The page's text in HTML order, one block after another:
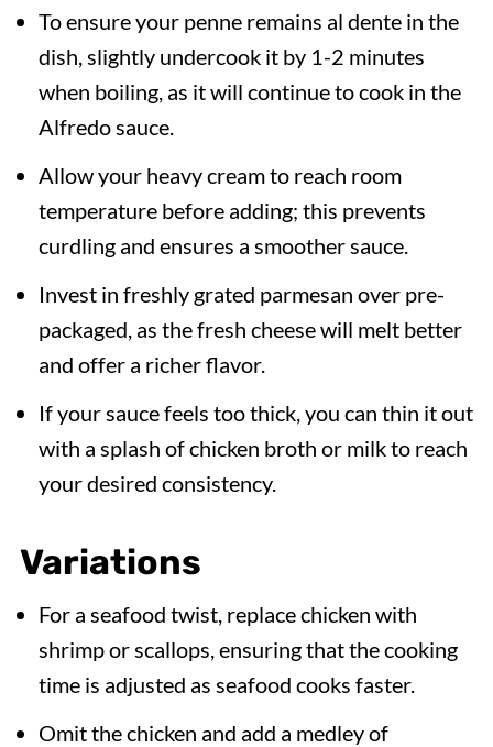
To ensure your penne remains al dente in the
dish, slightly undercook it by 1-2 minutes
when boiling, as it will continue to cook in the
Alfredo sauce.
Allow your heavy cream to reach room
temperature before adding; this prevents
curdling and ensures a smoother sauce.
Invest in freshly grated parmesan over pre-
packaged, as the fresh cheese will melt better
and offer a richer flavor.
If your sauce feels too thick, you can thin it out
with a splash of chicken broth or milk to reach
your desired consistency.
Variations
For a seafood twist, replace chicken with
shrimp or scallops, ensuring that the cooking
time is adjusted as seafood cooks faster.
Omit the chicken and add a medley of